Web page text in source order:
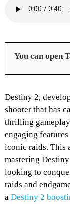
You can open
Destiny 2,
shooter that has
thrilling gameplay
engaging
iconic raids. This
mastering
looking to
raids and
a Destiny 2